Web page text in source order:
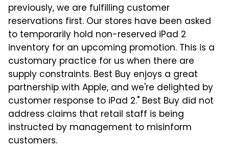
previously, we are fulfilling customer
reservations first. Our stores have been asked
to temporarily hold non-reserved iPad 2
inventory for an upcoming promotion. This is a
customary practice for us when there are
supply constraints. Best Buy enjoys a great
partnership with Apple, and we're delighted by
customer response to iPad 2." Best Buy did not
address claims that retail staff is being
instructed by management to misinform
customers.